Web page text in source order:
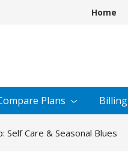
Home
Plans Billing
Self Care & Seasonal Blues